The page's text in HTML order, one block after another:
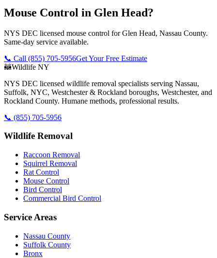
Mouse Control in Glen Head?
NYS DEC licensed mouse control for Glen Head, Nassau County.
Same-day service available.
📞 Call (855) 705-5956Get Your Free Estimate
🦝Wildlife NY
NYS DEC licensed wildlife removal specialists serving Nassau,
Suffolk, NYC, Westchester & Rockland boroughs, Westchester, and
Rockland County. Humane methods, professional results.
📞 (855) 705-5956
Wildlife Removal
Raccoon Removal
Squirrel Removal
Rat Control
Mouse Control
Bird Control
Commercial Bird Control
Service Areas
Nassau County
Suffolk County
Bronx